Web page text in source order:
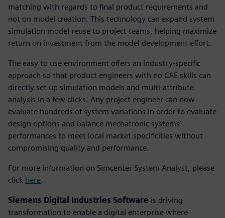
matching with regards to final product requirements and
not on model creation. This technology can expand system
simulation model reuse to project teams, helping maximize
return on investment from the model development effort.
The easy to use environment offers an industry-specific
approach so that product engineers with no CAE skills can
directly set up simulation models and multi-attribute
analysis in a few clicks. Any project engineer can now
evaluate hundreds of system variations in order to evaluate
design options and balance mechatronic systems’
performances to meet local market specificities without
compromising quality and performance.
For more information on Simcenter System Analyst, please
click here.
Siemens Digital Industries Software is driving
transformation to enable a digital enterprise where